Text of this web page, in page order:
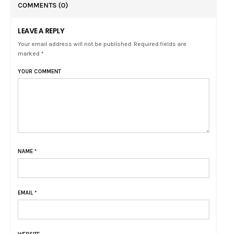
COMMENTS (0)
LEAVE A REPLY
Your email address will not be published. Required fields are
marked *
YOUR COMMENT
NAME *
EMAIL *